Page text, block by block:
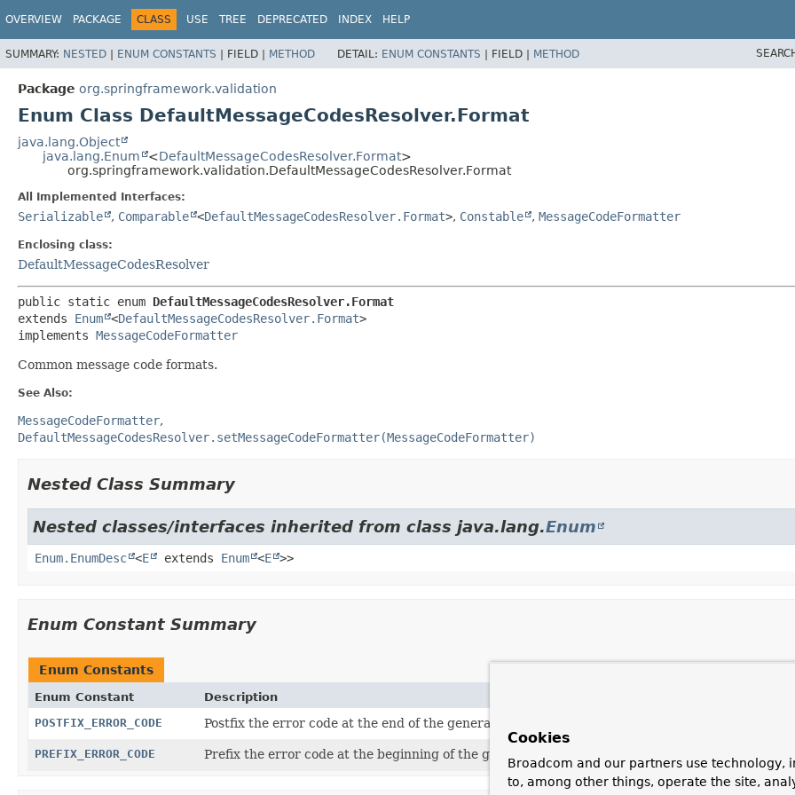
OVERVIEW PACKAGE CLASS USE TREE DEPRECATED INDEX HELP
SUMMARY: NESTED | ENUM CONSTANTS | FIELD | METHOD DETAIL: ENUM CONSTANTS | FIELD | METHOD
Package org.springframework.validation
Enum Class DefaultMessageCodesResolver.Format
java.lang.Object
java.lang.Enum
<DefaultMessageCodesResolver.Format>
org.springframework.validation.DefaultMessageCodesResolver.Format
All Implemented Interfaces:
Serializable , Comparable <DefaultMessageCodesResolver.Format>, Constable , MessageCodeFormatter
Enclosing class:
DefaultMessageCodesResolver
public static enum DefaultMessageCodesResolver.Format
extends Enum <DefaultMessageCodesResolver.Format>
implements MessageCodeFormatter
Common message code formats.
See Also:
MessageCodeFormatter
DefaultMessageCodesResolver.setMessageCodeFormatter(MessageCodeFormatter)
Nested Class Summary
Nested classes/interfaces inherited from class java.lang.Enum
Enum.EnumDesc <E extends Enum <E >>
Enum Constant Summary
Enum Constants
Enum Constant
Description
POSTFIX_ERROR_CODE
Postfix the error code at the end of the generated message code.
PREFIX_ERROR_CODE Prefix the error code at the beginning of the generated message code.
Cookies
Broadcom and our partners use technology,
to, among other things, operate the site,